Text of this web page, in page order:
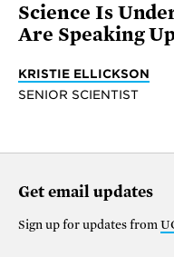
Science Is
Are Speaking
KRISTIE ELLICKSON
SENIOR SCIENTIST
Get email updates
Sign up for updates from